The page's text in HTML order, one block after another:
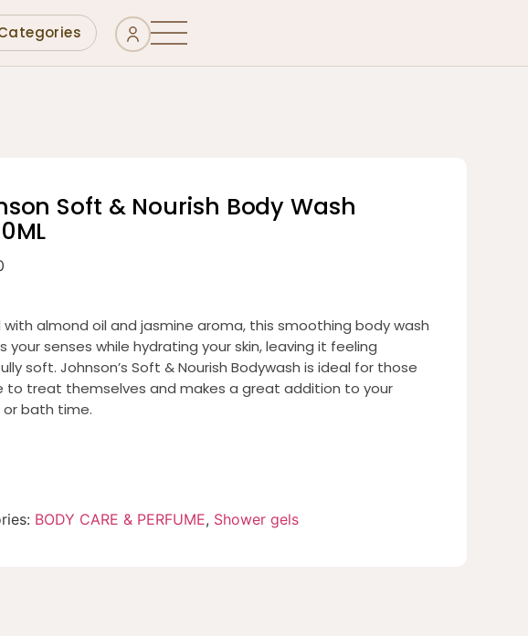
Soft & Nourish Body Wash
with almond oil and jasmine aroma, this smoothing body wash
your senses while hydrating your skin, leaving it feeling
soft. Johnson’s Soft & Nourish Bodywash is ideal for those
to treat themselves and makes a great addition to your
or bath time.
BODY CARE & PERFUME, Shower gels